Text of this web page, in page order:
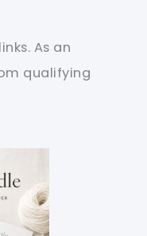
As an
qualifying